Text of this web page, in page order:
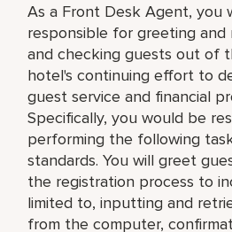
As a Front Desk Agent, you
responsible for greeting and
and checking guests out of
hotel's continuing effort to
guest service and financial
Specifically, you would be
performing the following
standards. You will greet
the registration process to
limited to, inputting and
from the computer,